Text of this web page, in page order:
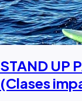
STAND UP
(Clases